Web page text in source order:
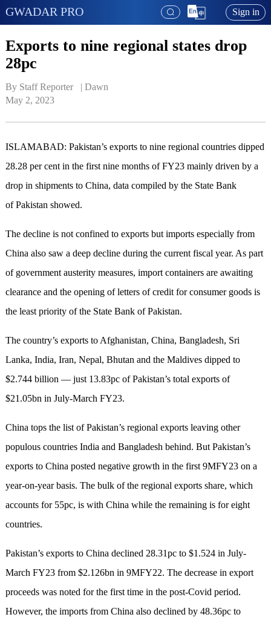
GWADAR PRO Sign in
Exports to nine regional states drop
28pc
By Staff Reporter   | Dawn
May 2, 2023
ISLAMABAD: Pakistan’s exports to nine regional countries dipped
28.28 per cent in the first nine months of FY23 mainly driven by a
drop in shipments to China, data compiled by the State Bank
of Pakistan showed.
The decline is not confined to exports but imports especially from
China also saw a deep decline during the current fiscal year. As part
of government austerity measures, import containers are awaiting
clearance and the opening of letters of credit for consumer goods is
the least priority of the State Bank of Pakistan.
The country’s exports to Afghanistan, China, Bangladesh, Sri
Lanka, India, Iran, Nepal, Bhutan and the Maldives dipped to
$2.744 billion — just 13.83pc of Pakistan’s total exports of
$21.05bn in July-March FY23.
China tops the list of Pakistan’s regional exports leaving other
populous countries India and Bangladesh behind. But Pakistan’s
exports to China posted negative growth in the first 9MFY23 on a
year-on-year basis. The bulk of the regional exports share, which
accounts for 55pc, is with China while the remaining is for eight
countries.
Pakistan’s exports to China declined 28.31pc to $1.524 in July-
March FY23 from $2.126bn in 9MFY22. The decrease in export
proceeds was noted for the first time in the post-Covid period.
However, the imports from China also declined by 48.36pc to